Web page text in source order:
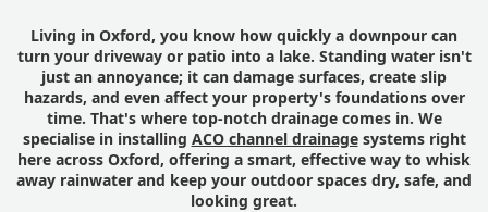
Living in Oxford, you know how quickly a downpour can
turn your driveway or patio into a lake. Standing water isn't
just an annoyance; it can damage surfaces, create slip
hazards, and even affect your property's foundations over
time. That's where top-notch drainage comes in. We
specialise in installing ACO channel drainagesystems right
here across Oxford, offering a smart, effective way to whisk
away rainwater and keep your outdoor spaces dry, safe, and
looking great.